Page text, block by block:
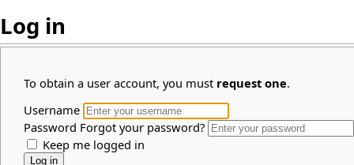
Log in
To obtain a user account, you must request one.
Username
Password Forgot your password?
Keep me logged in